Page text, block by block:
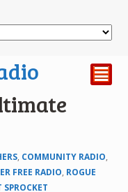
²
, COMMUNITY RADIO,
FREE RADIO, ROGUE